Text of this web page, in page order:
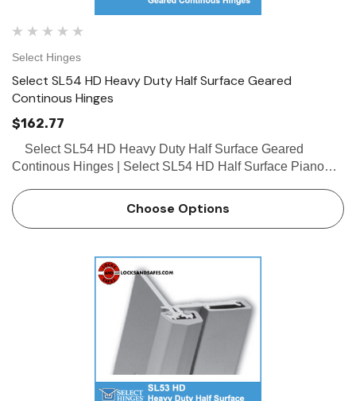
Select Hinges
Select SL54 HD Heavy Duty Half Surface Geared
Continous Hinges
$162.77
Continous Hinges | Select SL54 HD Half Surface Piano
hinges work well on both new and retrofit construction…
Choose Options